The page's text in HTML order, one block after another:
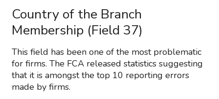
Country of the Branch
Membership (Field 37)
This field has been one of the most problematic
for firms. The FCA released statistics suggesting
that it is amongst the top 10 reporting errors
made by firms.